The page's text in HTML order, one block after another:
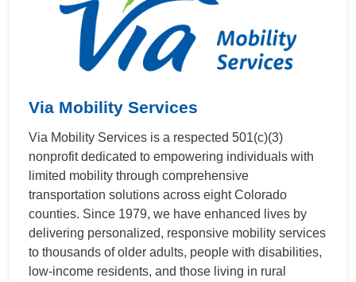
Via Mobility Services
Via Mobility Services is a respected 501(c)(3)
nonprofit dedicated to empowering individuals with
limited mobility through comprehensive
transportation solutions across eight Colorado
counties. Since 1979, we have enhanced lives by
delivering personalized, responsive mobility services
to thousands of older adults, people with disabilities,
low-income residents, and those living in rural